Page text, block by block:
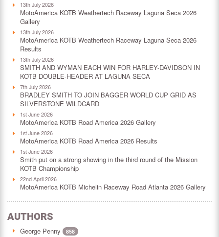
13th July 2026
MotoAmerica KOTB Weathertech Raceway Laguna Seca 2026
Gallery
13th July 2026
MotoAmerica KOTB Weathertech Raceway Laguna Seca 2026
Results
13th July 2026
SMITH AND WYMAN EACH WIN FOR HARLEY-DAVIDSON IN
KOTB DOUBLE-HEADER AT LAGUNA SECA
7th July 2026
BRADLEY SMITH TO JOIN BAGGER WORLD CUP GRID AS
SILVERSTONE WILDCARD
1st June 2026
MotoAmerica KOTB Road America 2026 Gallery
1st June 2026
MotoAmerica KOTB Road America 2026 Results
1st June 2026
Smith put on a strong showing in the third round of the Mission
KOTB Championship
22nd April 2026
MotoAmerica KOTB Michelin Raceway Road Atlanta 2026 Gallery
AUTHORS
George Penny 858